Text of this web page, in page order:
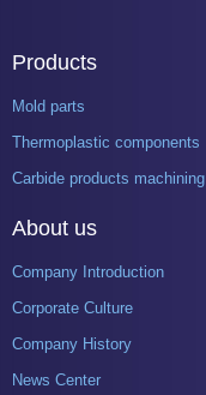
Products
Mold parts
Thermoplastic components
Carbide products machining
About us
Company Introduction
Corporate Culture
Company History
News Center